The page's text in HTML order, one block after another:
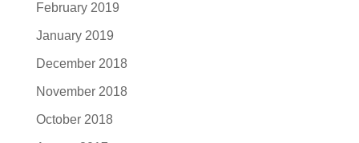
February 2019
January 2019
December 2018
November 2018
October 2018